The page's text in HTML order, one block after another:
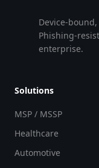
Device-
Phishing-
enterprise.
Solutions
MSP / MSSP
Healthcare
Automotive